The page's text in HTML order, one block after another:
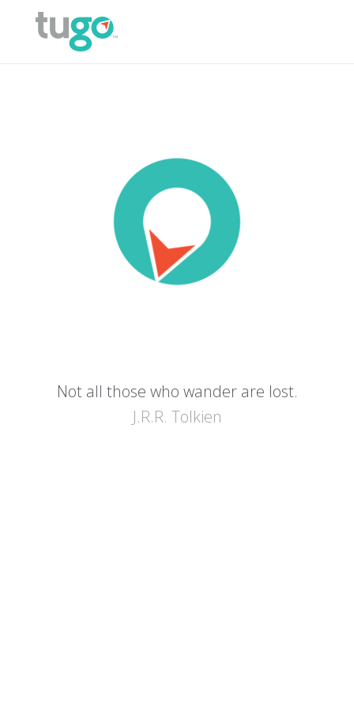
Not all those who wander are lost.
J.R.R. Tolkien